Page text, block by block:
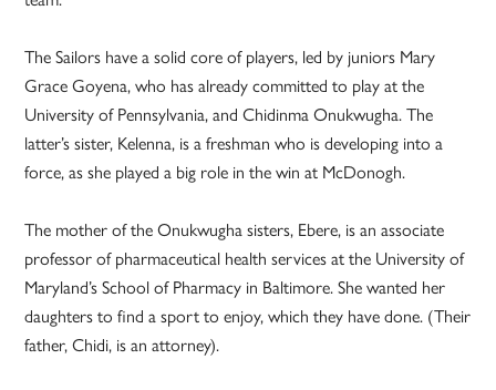
The Sailors have a solid core of players, led by juniors Mary
Grace Goyena, who has already committed to play at the
University of Pennsylvania, and Chidinma Onukwugha. The
latter’s sister, Kelenna, is a freshman who is developing into a
force, as she played a big role in the win at McDonogh.
The mother of the Onukwugha sisters, Ebere, is an associate
professor of pharmaceutical health services at the University of
Maryland’s School of Pharmacy in Baltimore. She wanted her
daughters to find a sport to enjoy, which they have done. (Their
father, Chidi, is an attorney).